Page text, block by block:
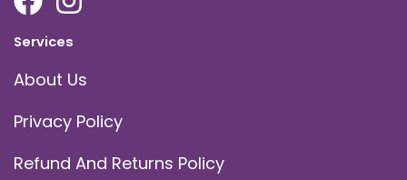
Services
About Us
Privacy Policy
Refund And Returns Policy